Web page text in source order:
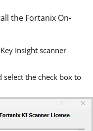
the Fortanix On-
Insight scanner
select the check box to